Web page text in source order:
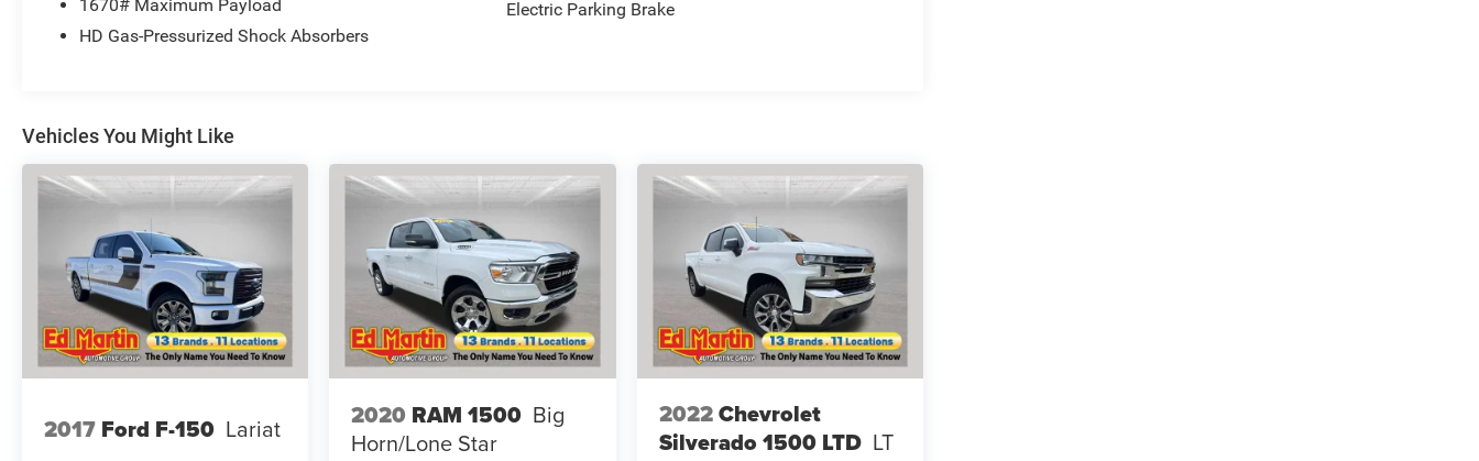
1670# Maximum Payload
HD Gas-Pressurized Shock Absorbers
Electric Parking Brake
Vehicles You Might Like
2017 Ford F-150 Lariat 2020 RAM 1500 Big
Horn/Lone Star
2022Chevrolet
Silverado 1500 LTD LT